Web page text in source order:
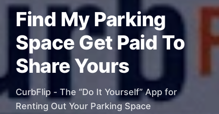
Find My Parking
Space Get Paid To
Share Yours
CurbFlip - The “Do It Yourself” App for
Renting Out Your Parking Space